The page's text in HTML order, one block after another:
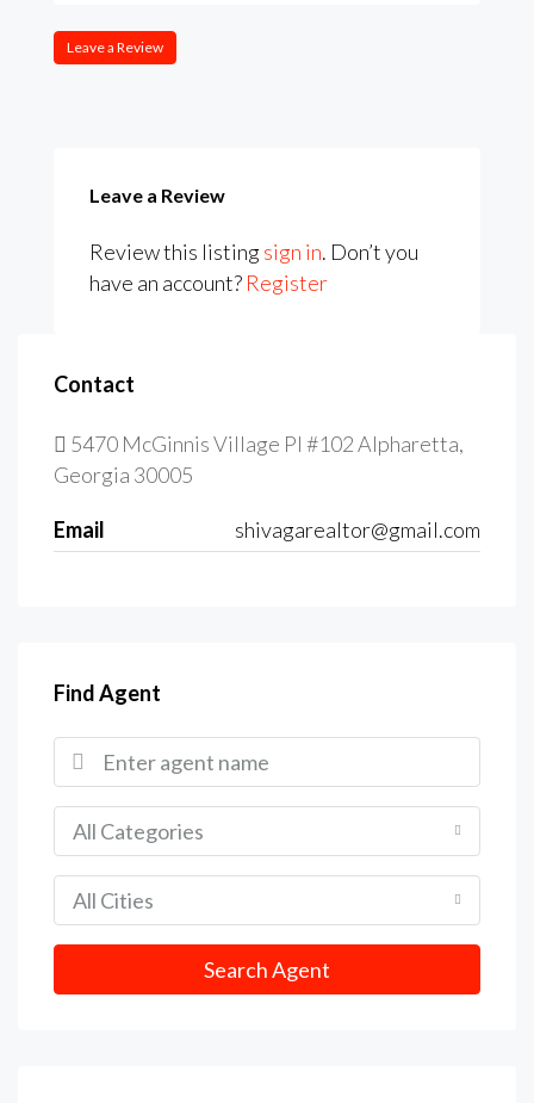
Leave a Review
Leave a Review
Review this listingsign in. Don’t you
have an account? Register
Contact
5470 McGinnis Village Pl #102 Alpharetta,
Georgia 30005
Email shivagarealtor@gmail.com
Find Agent
All Categories
All Cities
Search Agent